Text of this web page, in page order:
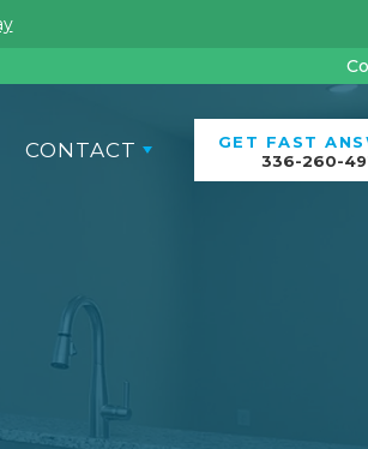
CONTACT
GET FAST
336-260-